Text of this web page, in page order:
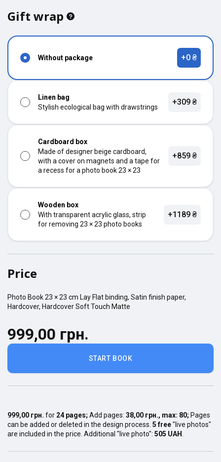
Gift wrap
Without package +0 ₴
Linen bag
Stylish ecological bag with drawstrings
+309 ₴
Cardboard box
Made of designer beige cardboard,
with a cover on magnets and a tape for
a recess for a photo book 23 × 23
+859 ₴
Wooden box
With transparent acrylic glass, strip
for removing 23 × 23 photo books
+1189 ₴
Price
Photo Book23 × 23 cm Lay Flat binding, Satin finish paper,
Hardcover, Hardcover Soft Touch Matte
START BOOK
999,00 грн.
999,00 грн. for 24 pages; Add pages: 38,00 грн., max: 80; Pages
can be added or deleted in the design process. 5 free"live photos"
are included in the price. Additional "live photo": 505 UAH